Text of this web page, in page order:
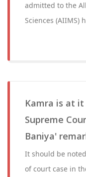
admitted to the
Sciences (AIIMS)
Kamra is at
Supreme
Baniya'
It should be
of court case in